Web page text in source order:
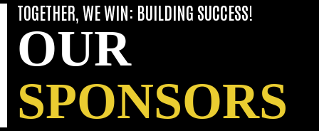
TOGETHER, WE WIN: BUILDING SUCCESS!
OUR
SPONSORS